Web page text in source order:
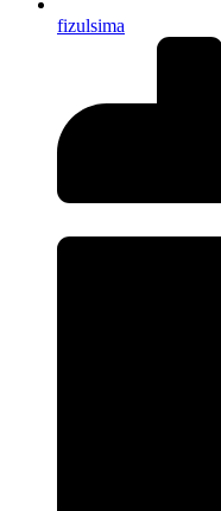
fizulsima